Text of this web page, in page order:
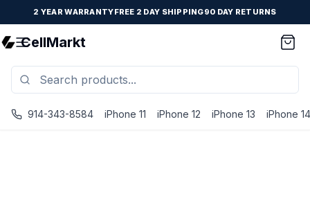
2 YEAR WARRANTYFREE 2 DAY SHIPPING90 DAY RETURNS
CellMarkt
914-343-8584 iPhone 11 iPhone 12 iPhone 13 iPhone 14